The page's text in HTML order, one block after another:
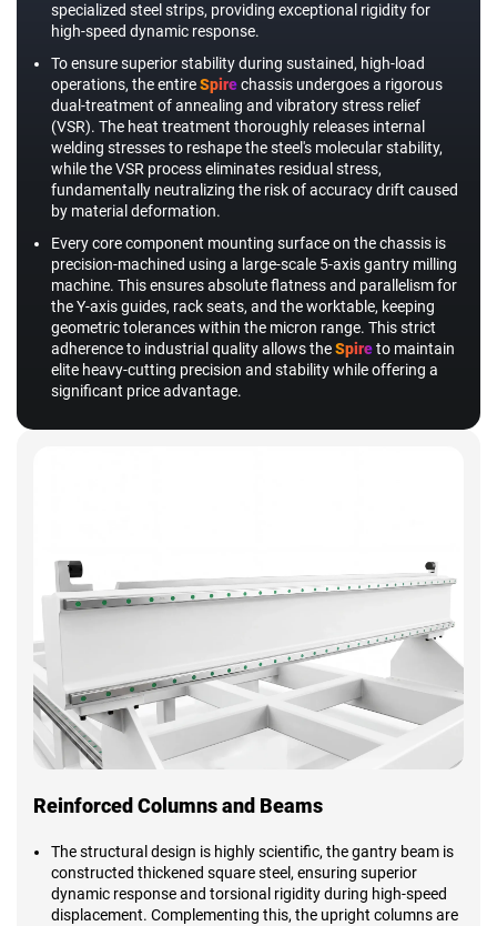
specialized steel strips, providing exceptional rigidity for
high-speed dynamic response.
To ensure superior stability during sustained, high-load
operations, the entireSpirechassis undergoes a rigorous
dual-treatment of annealing and vibratory stress relief
(VSR). The heat treatment thoroughly releases internal
welding stresses to reshape the steel's molecular stability,
while the VSR process eliminates residual stress,
fundamentally neutralizing the risk of accuracy drift caused
by material deformation.
Every core component mounting surface on the chassis is
precision-machined using a large-scale 5-axis gantry milling
machine. This ensures absolute flatness and parallelism for
the Y-axis guides, rack seats, and the worktable, keeping
geometric tolerances within the micron range. This strict
adherence to industrial quality allows theSpireto maintain
elite heavy-cutting precision and stability while offering a
significant price advantage.
Reinforced Columns and Beams
The structural design is highly scientific, the gantry beam is
constructed thickened square steel, ensuring superior
dynamic response and torsional rigidity during high-speed
displacement. Complementing this, the upright columns are